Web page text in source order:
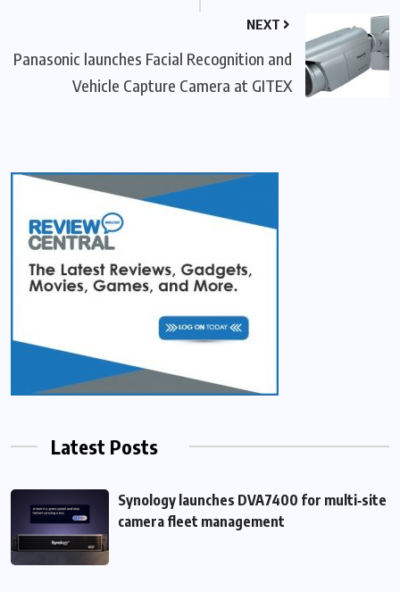
NEXT
Panasonic launches Facial Recognition and
Vehicle Capture Camera at GITEX
Latest Posts
Synology launches DVA7400 for multi‑site
camera fleet management